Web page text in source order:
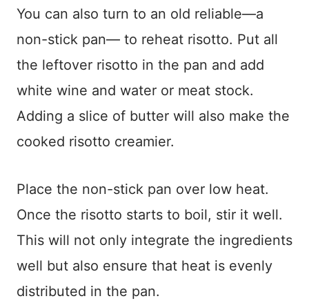
You can also turn to an old reliable—a
non-stick pan— to reheat risotto. Put all
the leftover risotto in the pan and add
white wine and water or meat stock.
Adding a slice of butter will also make the
cooked risotto creamier.
Place the non-stick pan over low heat.
Once the risotto starts to boil, stir it well.
This will not only integrate the ingredients
well but also ensure that heat is evenly
distributed in the pan.